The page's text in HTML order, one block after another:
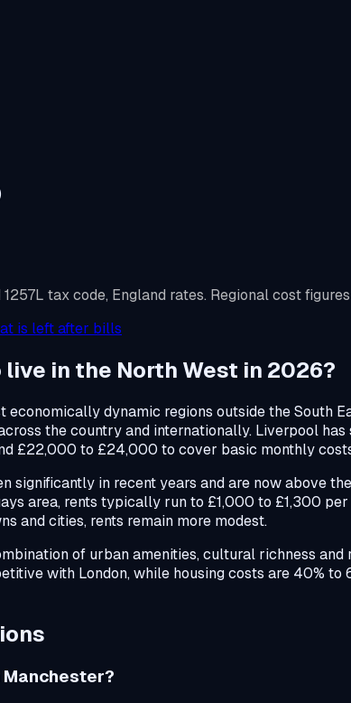
tax code, England rates. Regional cost
is left after bills
live in the North West in 2026?
economically dynamic regions outside the South
the country and internationally. Liverpool
£22,000 to £24,000 to cover basic monthly
significantly in recent years and are now above
area, rents typically run to £1,000 to £1,300
and cities, rents remain more modest.
of urban amenities, cultural richness
with London, while housing costs are 40%